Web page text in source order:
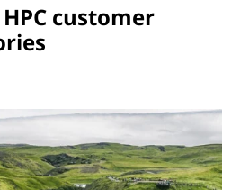
customer